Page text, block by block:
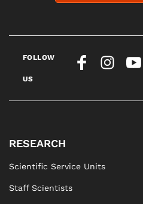
FOLLOW
US
RESEARCH
Scientific Service Units
Staff Scientists